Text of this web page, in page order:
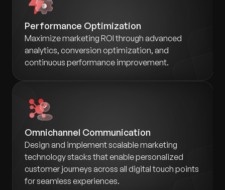
Performance Optimization
Maximize marketing ROI through advanced
analytics, conversion optimization, and
continuous performance improvement.
Omnichannel Communication
Design and implement scalable marketing
technology stacks that enable personalized
customer journeys across all digital touch points
for seamless experiences.